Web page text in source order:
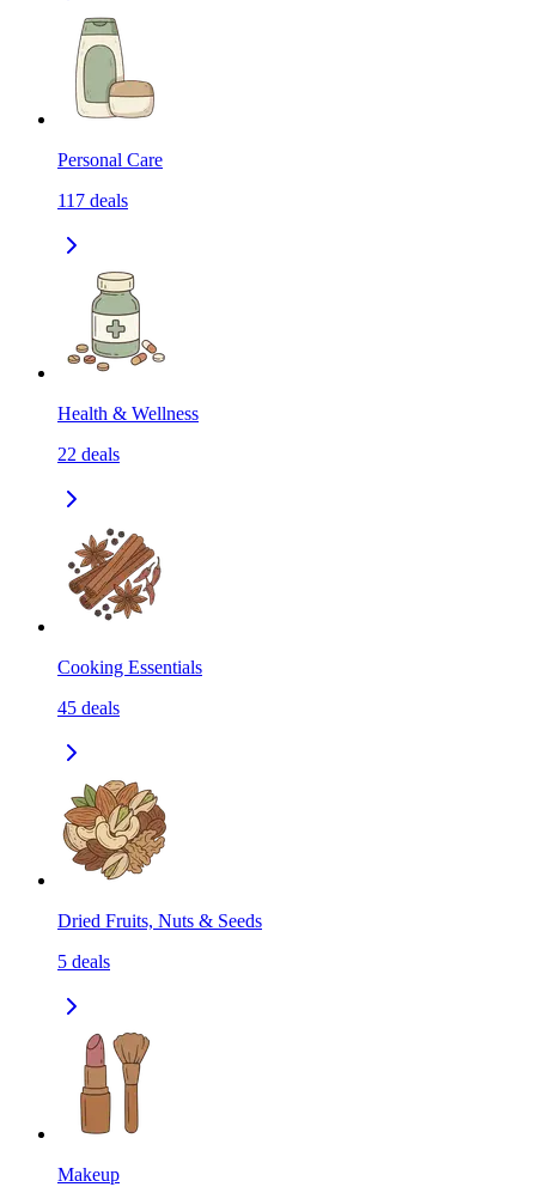
Personal Care
117 deals
Health & Wellness
22 deals
Cooking Essentials
45 deals
Dried Fruits, Nuts & Seeds
5 deals
Makeup